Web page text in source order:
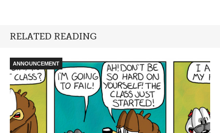
RELATED READING
ANNOUNCEMENT